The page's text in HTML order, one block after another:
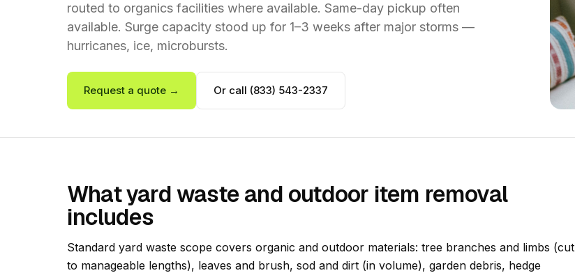
routed to organics facilities where available. Same-day pickup often
available. Surge capacity stood up for 1–3 weeks after major storms —
hurricanes, ice, microbursts.
Request a quote → Or call (833) 543-2337
What yard waste and outdoor item removal
includes
Standard yard waste scope covers organic and outdoor materials: tree branches and limbs (cut
to manageable lengths), leaves and brush, sod and dirt (in volume), garden debris, hedge